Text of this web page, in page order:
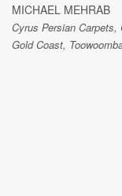
MICHAEL MEHRAB
Cyrus Persian
Gold Coast,